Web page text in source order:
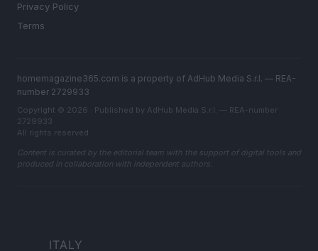
Privacy Policy
Terms
homemagazine365.com is a property of AdHub Media S.r.l. — REA-
number 2729933
Copyright © 2026 · Published by AdHub Media S.r.l. — REA-number
2729933
All rights reserved
Content is curated by the editorial team with the support of digital tools and
produced in collaboration with independent authors.
ITALY